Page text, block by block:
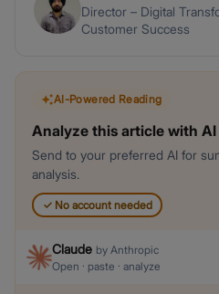
Director – Digital
Customer Success
AI-Powered Reading
Analyze this article with AI
Send to your preferred AI for
analysis.
✓No account needed
Claude by Anthropic
Open · paste · analyze